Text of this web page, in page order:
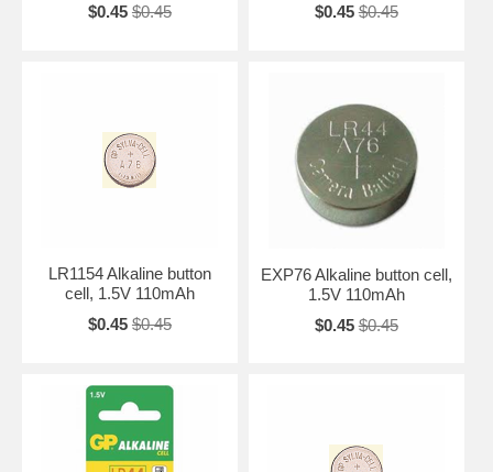
$0.45 $0.45
$0.45 $0.45
LR1154 Alkaline button
cell, 1.5V 110mAh
$0.45 $0.45
EXP76 Alkaline button cell,
1.5V 110mAh
$0.45 $0.45